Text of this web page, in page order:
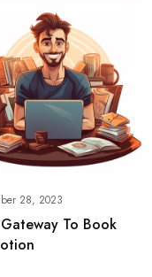
28, 2023
To Book